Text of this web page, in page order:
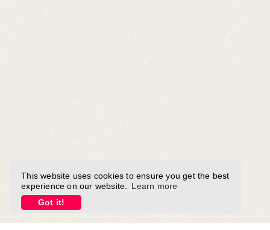
This website uses cookies to ensure you get the best
experience on our website.
Learn more
Got it!